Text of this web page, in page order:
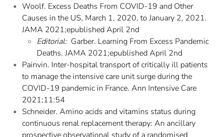
Woolf. Excess Deaths From COVID-19 and Other
Causes in the US, March 1, 2020, to January 2, 2021.
JAMA 2021;epublished April 2nd
Editorial: Garber. Learning From Excess Pandemic
Deaths. JAMA 2021;epublished April 2nd
Painvin. Inter-hospital transport of critically ill patients
to manage the intensive care unit surge during the
COVID-19 pandemic in France. Ann Intensive Care
2021;11:54
Schneider. Amino acids and vitamins status during
continuous renal replacement therapy: An ancillary